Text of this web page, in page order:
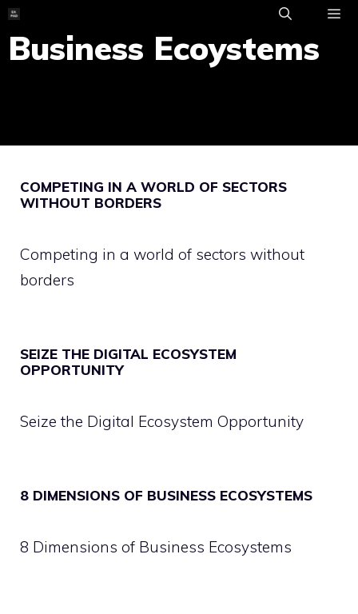
Skip
to
content
Business Ecoystems
COMPETING IN A WORLD OF SECTORS
WITHOUT BORDERS
Competing in a world of sectors without
borders
SEIZE THE DIGITAL ECOSYSTEM
OPPORTUNITY
Seize the Digital Ecosystem Opportunity
8 DIMENSIONS OF BUSINESS ECOSYSTEMS
8 Dimensions of Business Ecosystems